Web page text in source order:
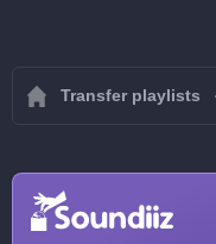
Transfer playlists